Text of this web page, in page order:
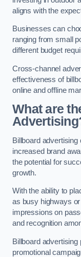
aligns with the
Businesses can
ranging from small
different budget
Cross-channel
effectiveness of
online and offline
What are
Billboard
increased brand
the potential for
growth.
With the ability to
as busy highways
impressions on
and recognition
Billboard
promotional